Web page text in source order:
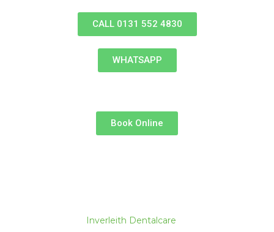
CALL 0131 552 4830
WHATSAPP
Book Online
Inverleith Dentalcare